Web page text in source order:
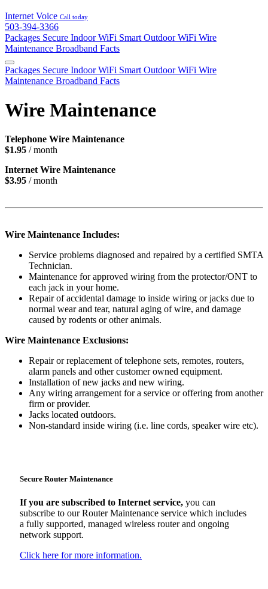
Internet Voice Call today
503-394-3366
Packages Secure Indoor WiFi Smart Outdoor WiFi Wire
Maintenance Broadband Facts
Packages Secure Indoor WiFi Smart Outdoor WiFi Wire
Maintenance Broadband Facts
Wire Maintenance
Telephone Wire Maintenance
$1.95 / month
Internet Wire Maintenance
$3.95 / month
Wire Maintenance Includes:
Service problems diagnosed and repaired by a certified SMTA
Technician.
Maintenance for approved wiring from the protector/ONT to
each jack in your home.
Repair of accidental damage to inside wiring or jacks due to
normal wear and tear, natural aging of wire, and damage
caused by rodents or other animals.
Wire Maintenance Exclusions:
Repair or replacement of telephone sets, remotes, routers,
alarm panels and other customer owned equipment.
Installation of new jacks and new wiring.
Any wiring arrangement for a service or offering from another
firm or provider.
Jacks located outdoors.
Non-standard inside wiring (i.e. line cords, speaker wire etc).
Secure Router Maintenance
If you are subscribed to Internet service, you can
subscribe to our Router Maintenance service which includes
a fully supported, managed wireless router and ongoing
network support.
Click here for more information.